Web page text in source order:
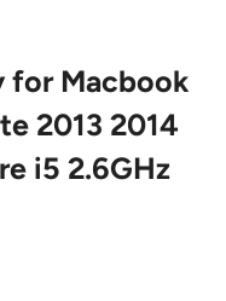
for Macbook
2013 2014
i5 2.6GHz